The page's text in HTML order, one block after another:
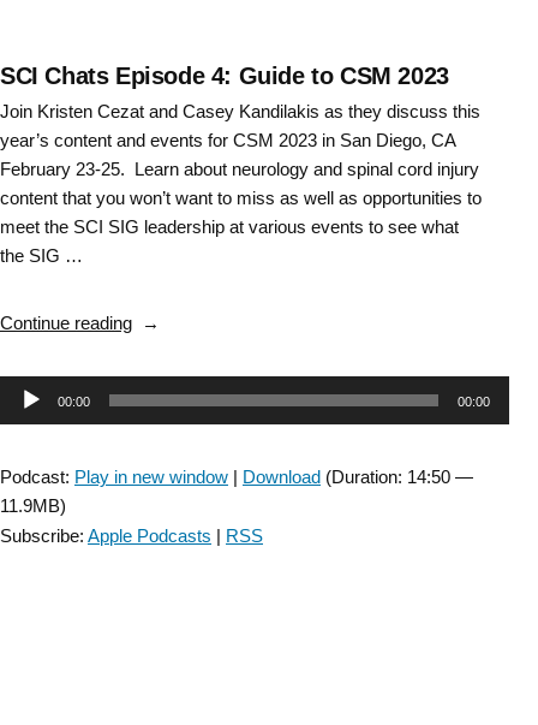
SCI Chats Episode 4: Guide to CSM 2023
Join Kristen Cezat and Casey Kandilakis as they discuss this
year’s content and events for CSM 2023 in San Diego, CA
February 23-25. Learn about neurology and spinal cord injury
content that you won’t want to miss as well as opportunities to
meet the SCI SIG leadership at various events to see what
the SIG …
Continue reading“SCI
Episode
4:
Audio00:00 00:00
Podcast: Play in new window | Download (Duration: 14:50 —
11.9MB)
Subscribe: Apple Podcasts | RSS